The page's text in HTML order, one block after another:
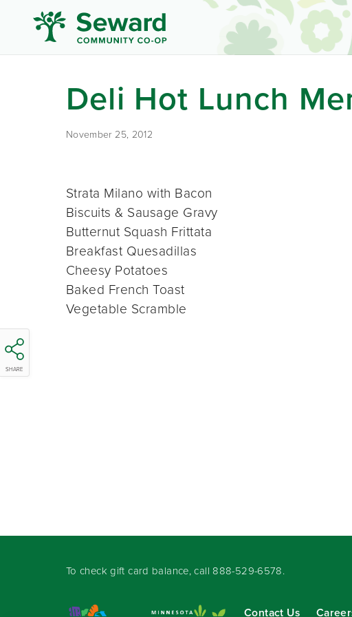
Deli Hot Lunch
November 25, 2012
SHARE
Strata Milano with Bacon
Biscuits & Sausage Gravy
Butternut Squash Frittata
Breakfast Quesadillas
Cheesy Potatoes
Baked French Toast
Vegetable Scramble
To check gift card balance, call 888-529-6578.
Contact Us